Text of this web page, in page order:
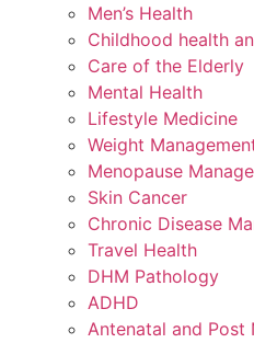
Men’s Health
Childhood health
Care of the Elderly
Mental Health
Lifestyle Medicine
Weight
Menopause
Skin Cancer
Chronic Disease
Travel Health
DHM Pathology
ADHD
Antenatal and Post